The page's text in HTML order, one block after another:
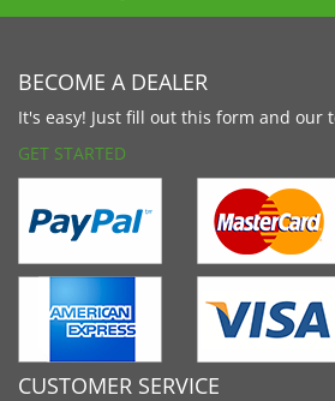
BECOME A DEALER
It's easy! Just fill out this form and our
GET STARTED
CUSTOMER SERVICE